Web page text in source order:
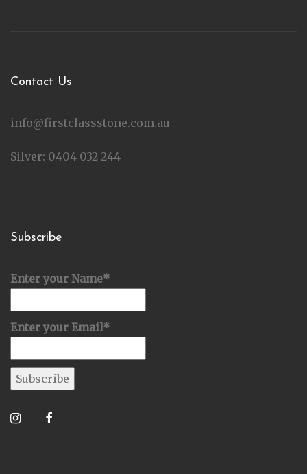
Contact Us
info@firstclassstone.com.au
Silver: 0404 032 244
Subscribe
Enter your Name*
Enter your Email*